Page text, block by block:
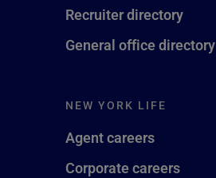
Recruiter directory
General office directory
NEW YORK LIFE
Agent careers
Corporate careers